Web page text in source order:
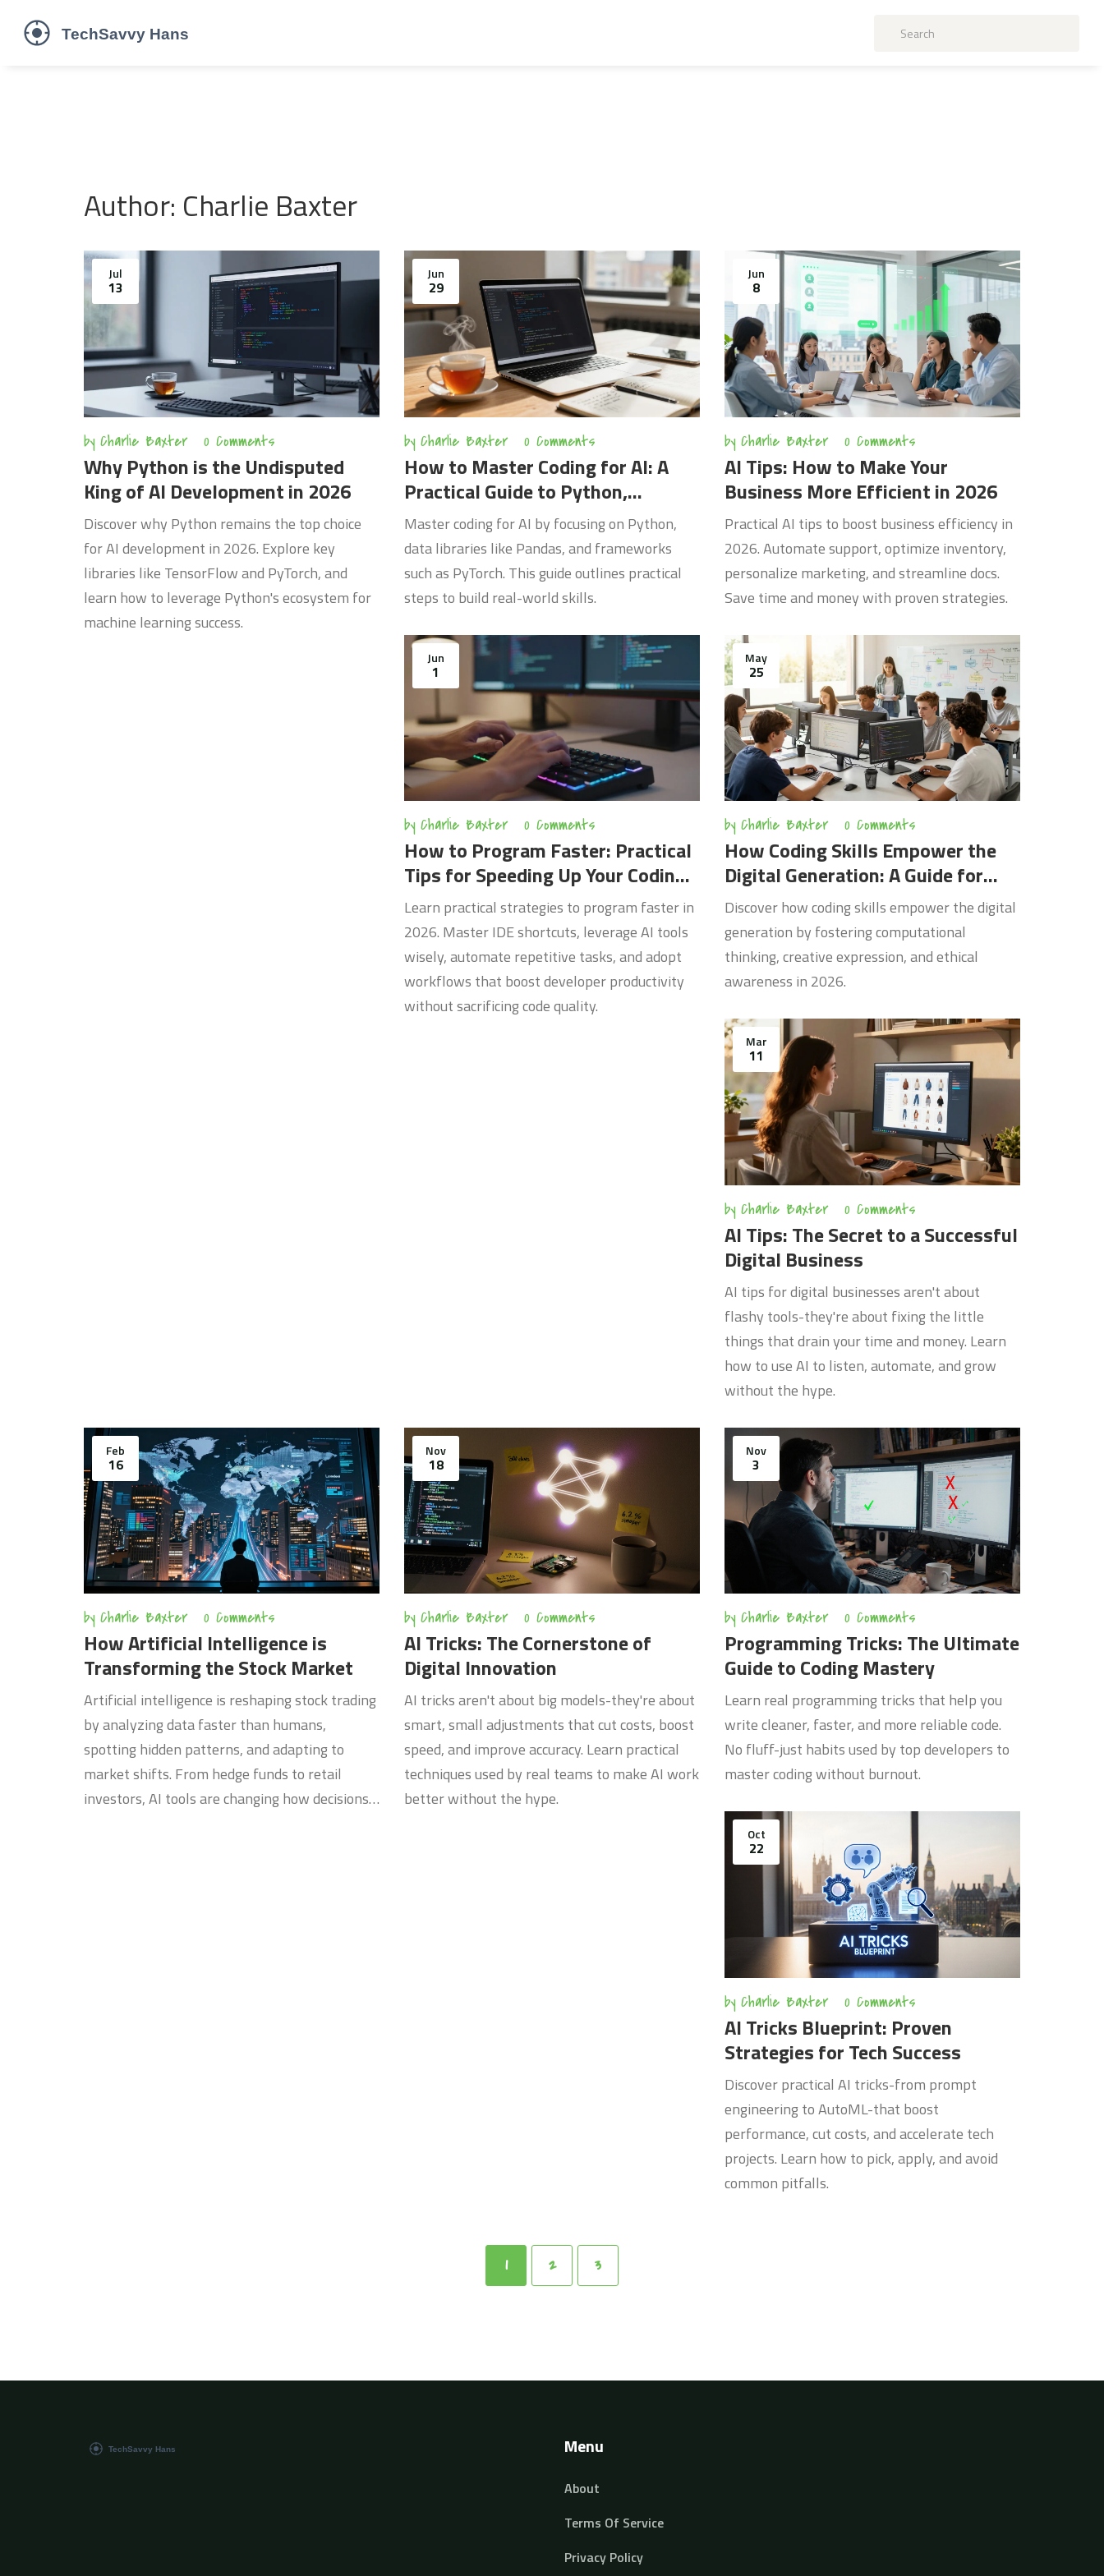
Author: Charlie Baxter
Jul
13
by Charlie Baxter 0 Comments
Why Python is the Undisputed
King of AI Development in 2026
Discover why Python remains the top choice
for AI development in 2026. Explore key
libraries like TensorFlow and PyTorch, and
learn how to leverage Python's ecosystem for
machine learning success.
Jun
29
by Charlie Baxter 0 Comments
How to Master Coding for AI: A
Practical Guide to Python,
PyTorch, and Deep Learning
Master coding for AI by focusing on Python,
data libraries like Pandas, and frameworks
such as PyTorch. This guide outlines practical
steps to build real-world skills.
Jun
8
by Charlie Baxter 0 Comments
AI Tips: How to Make Your
Business More Efficient in 2026
Practical AI tips to boost business efficiency in
2026. Automate support, optimize inventory,
personalize marketing, and streamline docs.
Save time and money with proven strategies.
Jun
1
by Charlie Baxter 0 Comments
How to Program Faster: Practical
Tips for Speeding Up Your Coding
Workflow in 2026
Learn practical strategies to program faster in
2026. Master IDE shortcuts, leverage AI tools
wisely, automate repetitive tasks, and adopt
workflows that boost developer productivity
without sacrificing code quality.
May
25
by Charlie Baxter 0 Comments
How Coding Skills Empower the
Digital Generation: A Guide for
2026
Discover how coding skills empower the digital
generation by fostering computational
thinking, creative expression, and ethical
awareness in 2026.
Mar
11
by Charlie Baxter 0 Comments
AI Tips: The Secret to a Successful
Digital Business
AI tips for digital businesses aren't about
flashy tools-they're about fixing the little
things that drain your time and money. Learn
how to use AI to listen, automate, and grow
without the hype.
Feb
16
by Charlie Baxter 0 Comments
How Artificial Intelligence is
Transforming the Stock Market
Artificial intelligence is reshaping stock trading
by analyzing data faster than humans,
spotting hidden patterns, and adapting to
market shifts. From hedge funds to retail
investors, AI tools are changing how decisions
Nov
18
by Charlie Baxter 0 Comments
AI Tricks: The Cornerstone of
Digital Innovation
AI tricks aren't about big models-they're about
smart, small adjustments that cut costs, boost
speed, and improve accuracy. Learn practical
techniques used by real teams to make AI work
better without the hype.
Nov
3
by Charlie Baxter 0 Comments
Programming Tricks: The Ultimate
Guide to Coding Mastery
Learn real programming tricks that help you
write cleaner, faster, and more reliable code.
No fluff-just habits used by top developers to
master coding without burnout.
Oct
22
by Charlie Baxter 0 Comments
AI Tricks Blueprint: Proven
Strategies for Tech Success
Discover practical AI tricks-from prompt
engineering to AutoML-that boost
performance, cut costs, and accelerate tech
projects. Learn how to pick, apply, and avoid
common pitfalls.
1 2 3
Menu
About
Terms Of Service
Privacy Policy